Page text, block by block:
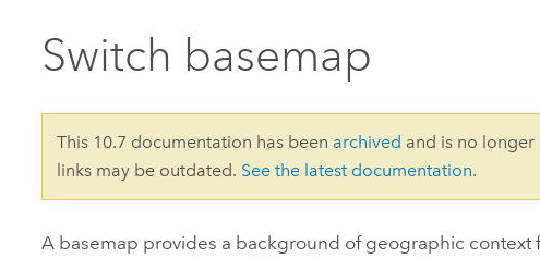
Switch basemap
This 10.7 documentation has been archived and is no
links may be outdated. See the latest documentation.
A basemap provides a background of geographic context